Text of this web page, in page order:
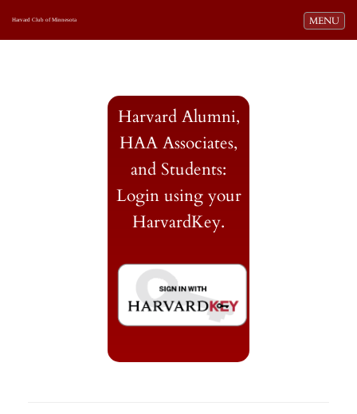
Toggle
MENU
Harvard Club of Minnesota
Harvard Alumni,
HAA Associates,
and Students:
Login using your
HarvardKey.